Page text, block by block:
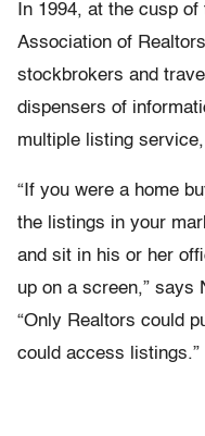
In 1994, at the cusp
Association of
stockbrokers and
dispensers of
multiple listing
“If you were a home
the listings in your
and sit in his or her
up on a screen,” says
“Only Realtors could
could access listings.”